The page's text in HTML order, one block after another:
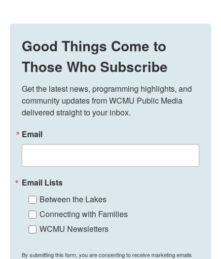
Good Things Come to
Those Who Subscribe
Get the latest news, programming highlights, and
community updates from WCMU Public Media
delivered straight to your inbox.
Email
Email Lists
Between the Lakes
Connecting with Families
WCMU Newsletters
By submitting this form, you are consenting to receive marketing emails